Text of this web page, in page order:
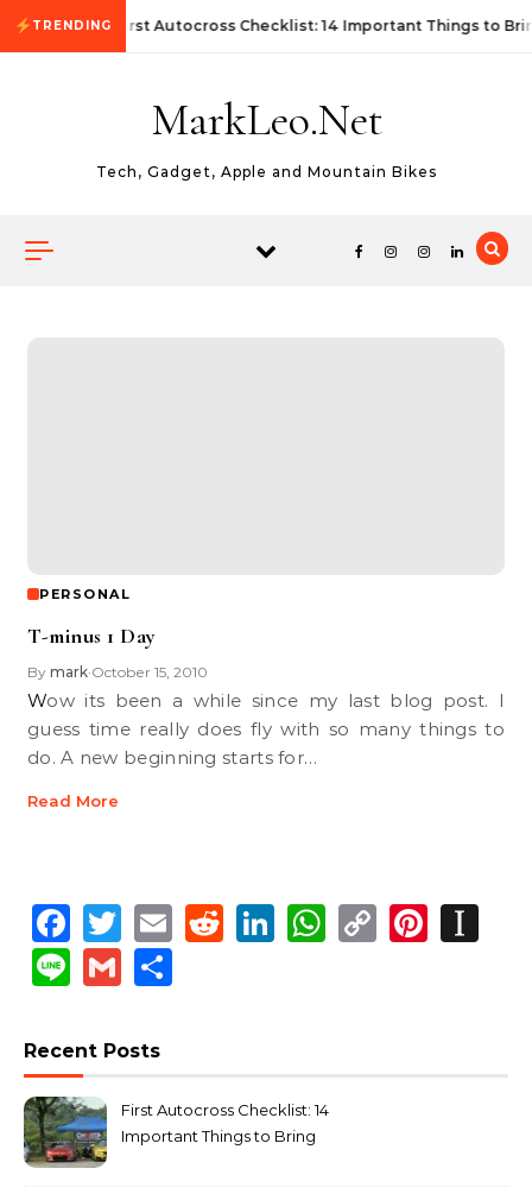
Skip to content
TRENDING First Autocross Checklist: 14 Important Things to
MarkLeo.Net
Tech, Gadget, Apple and Mountain Bikes
PERSONAL
T-minus 1 Day
By mark•October 15, 2010
Wow its been a while since my last blog post. I
guess time really does fly with so many things to
do. A new beginning starts for…
Read More
Facebook
Twitter
EmailReddit
LinkedIn
WhatsApp
Copy
LineGmail
Recent Posts
First Autocross Checklist: 14
Important Things to Bring